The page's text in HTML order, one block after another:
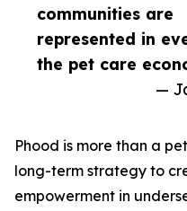
communities are
represented in
the pet care
—
Phood is more than a
long-term strategy to
empowerment in